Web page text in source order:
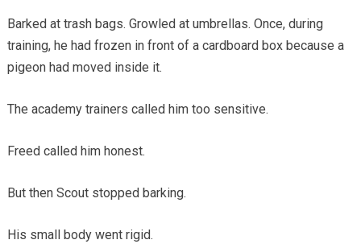
Barked at trash bags. Growled at umbrellas. Once, during
training, he had frozen in front of a cardboard box because a
pigeon had moved inside it.
The academy trainers called him too sensitive.
Freed called him honest.
But then Scout stopped barking.
His small body went rigid.